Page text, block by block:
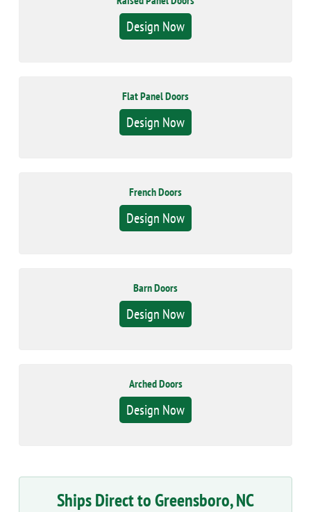
Design Now
Flat Panel Doors
Design Now
French Doors
Design Now
Barn Doors
Design Now
Arched Doors
Design Now
Ships Direct to Greensboro, NC